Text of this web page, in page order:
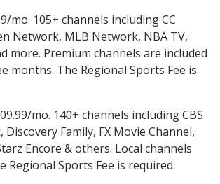
mo. 105+ channels including CC
Network, MLB Network, NBA TV,
more. Premium channels are included
months. The Regional Sports Fee is
mo. 140+ channels including CBS
Family, FX Movie Channel,
Encore & others. Local channels
Regional Sports Fee is required.